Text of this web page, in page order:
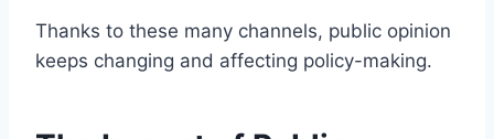
Thanks to these many channels, public opinion
keeps changing and affecting policy-making.